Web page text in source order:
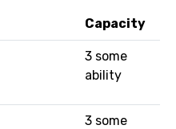
Capacity
3 some
ability
3 some